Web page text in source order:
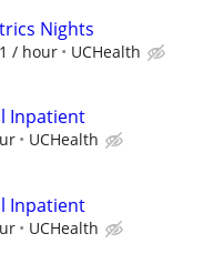
Nights
/ hour UCHealth
Inpatient
UCHealth
Inpatient
UCHealth